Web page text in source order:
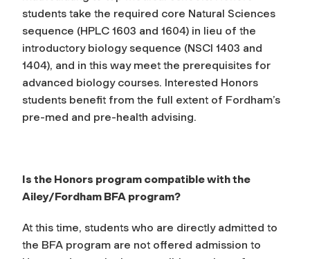
students take the required core Natural Sciences
sequence (HPLC 1603 and 1604) in lieu of the
introductory biology sequence (NSCI 1403 and
1404), and in this way meet the prerequisites for
advanced biology courses. Interested Honors
students benefit from the full extent of Fordham’s
pre-med and pre-health advising.
Is the Honors program compatible with the
Ailey/Fordham BFA program?
At this time, students who are directly admitted to
the BFA program are not offered admission to